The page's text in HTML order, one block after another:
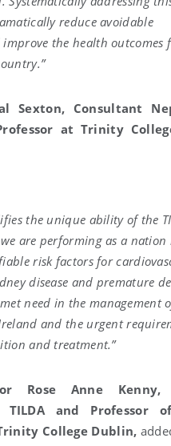
reduce avoidable
the health outcomes
Sexton, Consultant
at Trinity
the unique ability of the
are performing as a
risk factors for
disease and premature
need in the management
and the urgent
and treatment.”
Rose Anne Kenny,
and Professor
College Dublin,